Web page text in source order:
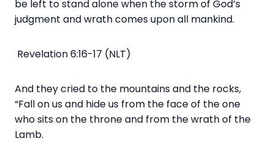
be left to stand alone when the storm of God’s
judgment and wrath comes upon all mankind.
Revelation 6:16-17 (NLT)
And they cried to the mountains and the rocks,
“Fall on us and hide us from the face of the one
who sits on the throne and from the wrath of the
Lamb.